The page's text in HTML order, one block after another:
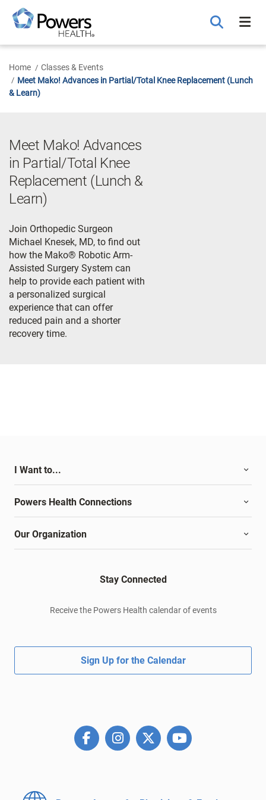
Main
Content
Home
Classes & Events
Meet Mako! Advances in Partial/Total Knee Replacement (Lunch
& Learn)
Meet Mako! Advances
in Partial/Total Knee
Replacement (Lunch &
Learn)
Join Orthopedic Surgeon
Michael Knesek, MD, to find out
how the Mako® Robotic Arm-
Assisted Surgery System can
help to provide each patient with
a personalized surgical
experience that can offer
reduced pain and a shorter
recovery time.
I Want to...
Powers Health Connections
Our Organization
Stay Connected
Receive the Powers Health calendar of events
Sign Up for the Calendar